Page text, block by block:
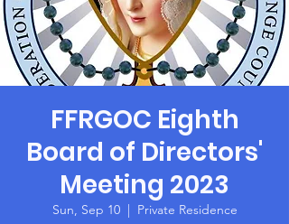
FFRGOC Eighth
Board of Directors'
Meeting 2023
Sun, Sep 10
  |
Private Residence